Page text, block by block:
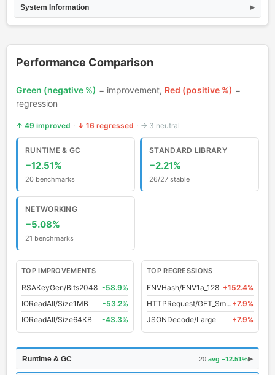
System Information ▶
Performance Comparison
Green (negative %) = improvement, Red (positive %) =
regression
↑ 49 improved · ↓ 16 regressed · → 3 neutral
RUNTIME & GC
−12.51%
20 benchmarks
STANDARD LIBRARY
−2.21%
26/27 stable
NETWORKING
−5.08%
21 benchmarks
TOP IMPROVEMENTS
RSAKeyGen/Bits2048 -58.9%
IOReadAll/Size1MB
-53.2%
IOReadAll/Size64KB
-43.3%
TOP REGRESSIONS
FNVHash/FNV1a_128 +152.4%
HTTPRequest/GET_Small+7.9%
JSONDecode/Large
+7.9%
Runtime & GC 20 avg −12.51%▶